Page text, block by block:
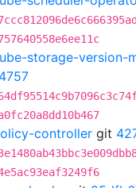
storage-version-
controller git